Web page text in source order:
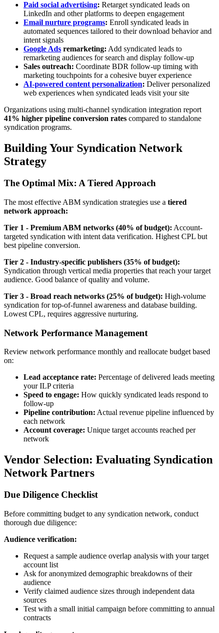
Paid social advertising: Retarget syndicated leads on
LinkedIn and other platforms to deepen engagement
Email nurture programs: Enroll syndicated leads in
automated sequences tailored to their download behavior and
intent signals
Google Ads remarketing: Add syndicated leads to
remarketing audiences for search and display follow-up
Sales outreach: Coordinate BDR follow-up timing with
marketing touchpoints for a cohesive buyer experience
AI-powered content personalization: Deliver personalized
web experiences when syndicated leads visit your site
Organizations using multi-channel syndication integration report
41% higher pipeline conversion rates compared to standalone
syndication programs.
Building Your Syndication Network
Strategy
The Optimal Mix: A Tiered Approach
The most effective ABM syndication strategies use a tiered
network approach:
Tier 1 - Premium ABM networks (40% of budget): Account-
targeted syndication with intent data verification. Highest CPL but
best pipeline conversion.
Tier 2 - Industry-specific publishers (35% of budget):
Syndication through vertical media properties that reach your target
audience. Good balance of quality and volume.
Tier 3 - Broad reach networks (25% of budget): High-volume
syndication for top-of-funnel awareness and database building.
Lowest CPL, requires aggressive nurturing.
Network Performance Management
Review network performance monthly and reallocate budget based
on:
Lead acceptance rate: Percentage of delivered leads meeting
your ILP criteria
Speed to engage: How quickly syndicated leads respond to
follow-up
Pipeline contribution: Actual revenue pipeline influenced by
each network
Account coverage: Unique target accounts reached per
network
Vendor Selection: Evaluating Syndication
Network Partners
Due Diligence Checklist
Before committing budget to any syndication network, conduct
thorough due diligence:
Audience verification:
Request a sample audience overlap analysis with your target
account list
Ask for anonymized demographic breakdowns of their
audience
Verify claimed audience sizes through independent data
sources
Test with a small initial campaign before committing to annual
contracts